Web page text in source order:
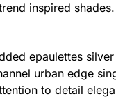
inspired shades.
epaulettes
urban edge
to detail